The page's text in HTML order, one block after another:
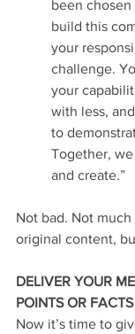
been
build this
your
challenge.
your
with less,
to
Together,
and create.”
Not bad. Not
original content,
DELIVER YOUR
POINTS OR FACTS
Now it’s time to